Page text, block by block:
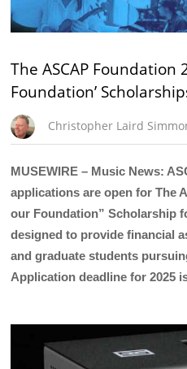
The ASCAP Foundation
Foundation’
Christopher Laird
MUSEWIRE – Music News:
applications are open for The
our Foundation” Scholarship
designed to provide financial
and graduate students
Application deadline for 2025